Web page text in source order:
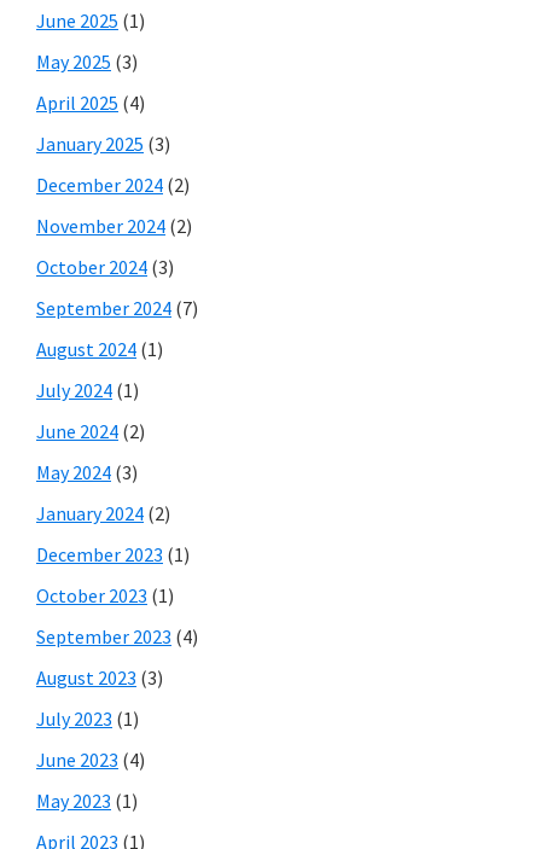
June 2025 (1)
May 2025 (3)
April 2025 (4)
January 2025 (3)
December 2024 (2)
November 2024 (2)
October 2024 (3)
September 2024 (7)
August 2024 (1)
July 2024 (1)
June 2024 (2)
May 2024 (3)
January 2024 (2)
December 2023 (1)
October 2023 (1)
September 2023 (4)
August 2023 (3)
July 2023 (1)
June 2023 (4)
May 2023 (1)
April 2023 (1)